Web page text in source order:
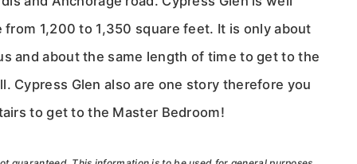
1,200 to 1,350 square feet. It is only about
and about the same length of time to get to the
Cypress Glen also are one story therefore you
to get to the Master Bedroom!